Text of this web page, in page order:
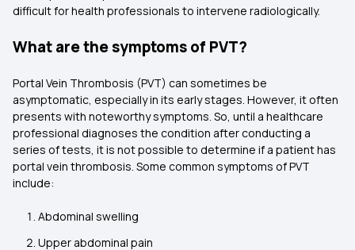
difficult for health professionals to intervene radiologically.
What are the symptoms of PVT?
Portal Vein Thrombosis (PVT) can sometimes be
asymptomatic, especially in its early stages. However, it often
presents with noteworthy symptoms. So, until a healthcare
professional diagnoses the condition after conducting a
series of tests, it is not possible to determine if a patient has
portal vein thrombosis. Some common symptoms of PVT
include:
Abdominal swelling
Upper abdominal pain